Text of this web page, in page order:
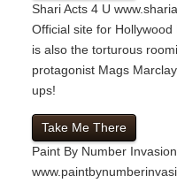
Shari Acts 4 U
Official site for
is also the torturous
protagonist Mags
ups!
Take Me There
Paint By Number